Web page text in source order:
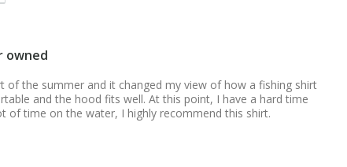
owned
the summer and it changed my view of how a fishing shirt
and the hood fits well. At this point, I have a hard time
of time on the water, I highly recommend this shirt.